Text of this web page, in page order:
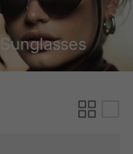
Sunglasses